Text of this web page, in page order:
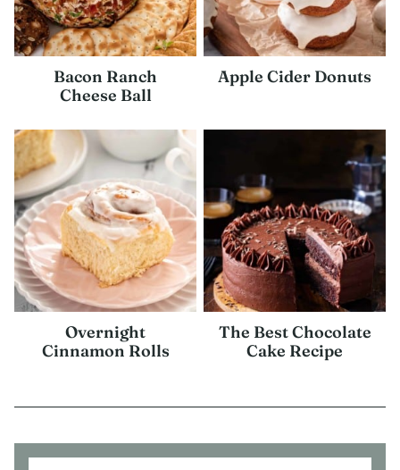
Bacon Ranch
Cheese Ball
Apple Cider Donuts
Overnight
Cinnamon Rolls
The Best Chocolate
Cake Recipe